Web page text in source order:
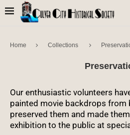
Home Collections
Our enthusiastic volunteers
painted movie backdrops from
preserved them and made
exhibition to the public at